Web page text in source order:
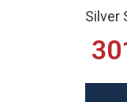
Silver